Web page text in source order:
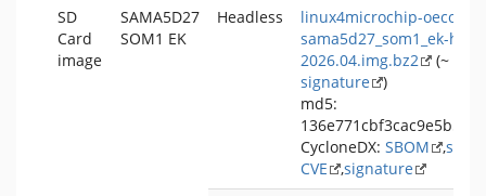
SD
Card
image
SAMA5D27
SOM1 EK
Headless
linux4microchip-oecore-
sama5d27_som1_ek-
2026.04.img.bz2
(~
signature
)
md5:
CycloneDX: SBOM ,
CVE
,signature